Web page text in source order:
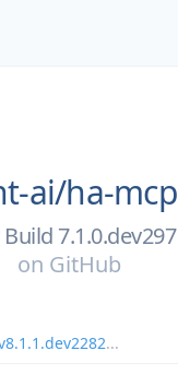
ai/ha-mcp
Build 7.1.0.dev297
on GitHub
...